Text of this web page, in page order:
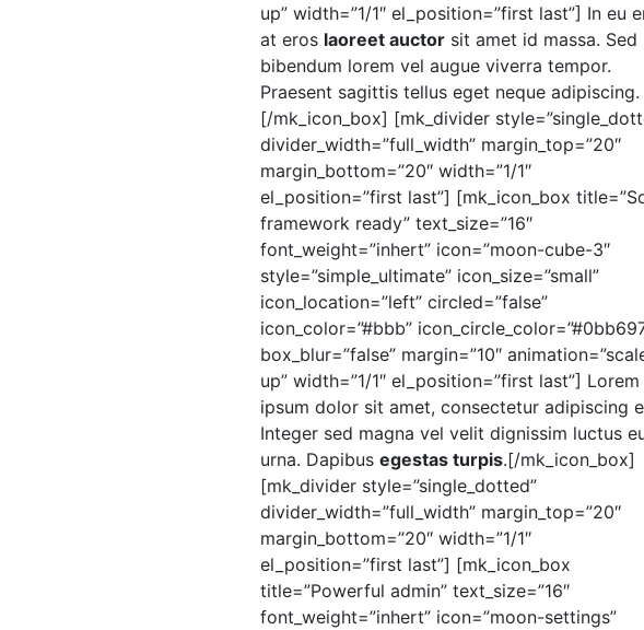
up” width=”1/1″ el_position=”first last”] In eu
at eros laoreet auctorsit amet id massa. Sed
bibendum lorem vel augue viverra tempor.
Praesent sagittis tellus eget neque adipiscing.
[/mk_icon_box] [mk_divider
divider_width=”full_width” margin_top=”20″
margin_bottom=”20″ width=”1/1″
el_position=”first last”] [mk_icon_box
framework ready” text_size=”16″
font_weight=”inhert” icon=”moon-cube-3″
style=”simple_ultimate” icon_size=”small”
icon_location=”left” circled=”false”
icon_color=”#bbb”
box_blur=”false” margin=”10″
up” width=”1/1″ el_position=”first last”] Lorem
ipsum dolor sit amet, consectetur adipiscing
Integer sed magna vel velit dignissim luctus
urna. Dapibus egestas turpis.[/mk_icon_box]
[mk_divider style=”single_dotted”
divider_width=”full_width” margin_top=”20″
margin_bottom=”20″ width=”1/1″
el_position=”first last”] [mk_icon_box
title=”Powerful admin” text_size=”16″
font_weight=”inhert” icon=”moon-settings”